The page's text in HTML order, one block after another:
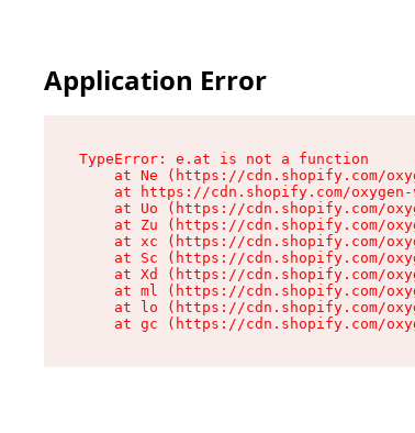
Application Error
TypeError: e.at is not a function
at Ne (https://cdn.shopify.com/
at https://cdn.shopify.com/
at Uo (https://cdn.shopify.com/
at Zu (https://cdn.shopify.com/
at xc (https://cdn.shopify.com/
at Sc (https://cdn.shopify.com/
at Xd (https://cdn.shopify.com/
at ml (https://cdn.shopify.com/
at lo (https://cdn.shopify.com/
at gc (https://cdn.shopify.com/